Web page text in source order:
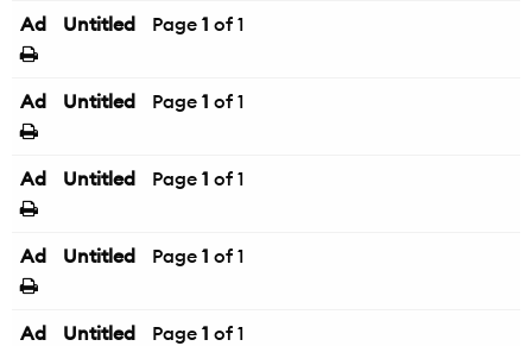
Ad Untitled Page 1 of 1
Ad Untitled Page 1 of 1
Ad Untitled Page 1 of 1
Ad Untitled Page 1 of 1
Ad Untitled Page 1 of 1